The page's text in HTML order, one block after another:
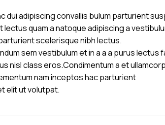
dui adipiscing convallis bulum parturient
quam a natoque adipiscing a
scelerisque nibh lectus.
sem vestibulum et in a a a purus lectus
nisl class eros.Condimentum a et
nam inceptos hac parturient
elit ut volutpat.